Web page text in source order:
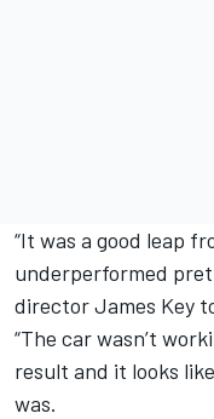
“It was a good leap
underperformed
director James Key
“The car wasn’t
result and it looks
was.